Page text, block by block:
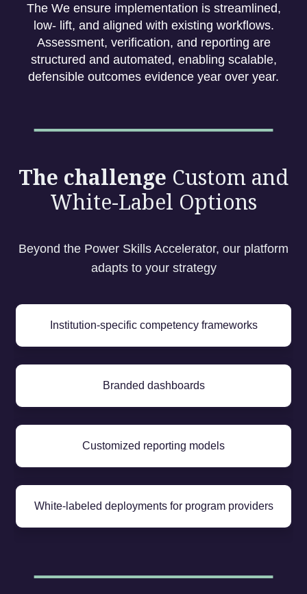
The We ensure implementation is streamlined,
low- lift, and aligned with existing workflows.
Assessment, verification, and reporting are
structured and automated, enabling scalable,
defensible outcomes evidence year over year.
The challenge Custom and
White-Label Options
Beyond the Power Skills Accelerator, our platform
adapts to your strategy
Institution-specific competency frameworks
Branded dashboards
Customized reporting models
White-labeled deployments for program providers